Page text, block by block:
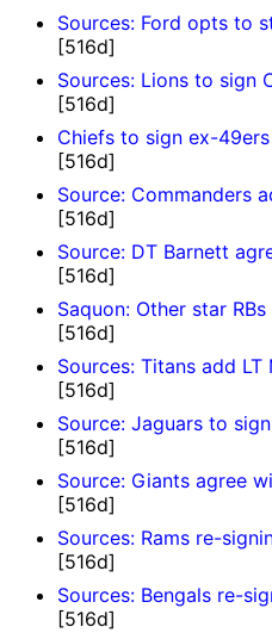
Sources: Ford opts to
[516d]
Sources: Lions to sign
[516d]
Chiefs to sign ex-
[516d]
Source: Commanders
[516d]
Source: DT Barnett
[516d]
Saquon: Other star
[516d]
Sources: Titans add
[516d]
Source: Jaguars to
[516d]
Source: Giants agree
[516d]
Sources: Rams re-
[516d]
Sources: Bengals re-
[516d]